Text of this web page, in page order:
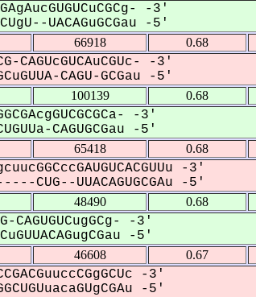
-3'
UACAGuGCGau -5'
66918 0.68
CAGUcGUCAuCGUc- -3'
CAGU-GCGau -5'
100139 0.68
-3'
CAGUGCGau -5'
65418 0.68
-3'
UUACAGUGCGAu -5'
48490 0.68
-3'
-5'
46608 0.67
-3'
-5'